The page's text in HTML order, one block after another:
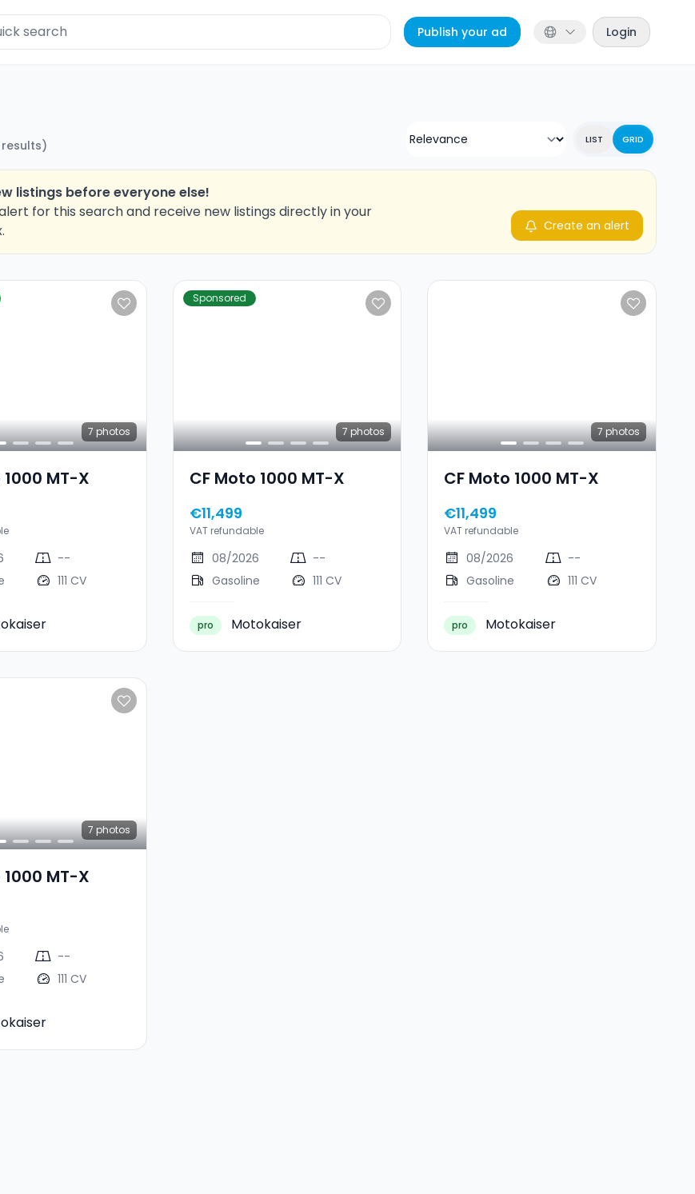
Publish your ad Login
results) LIST GRID
listings before everyone else!
for this search and receive new listings directly in your
Create an alert
7 photos
MT-X
--
111 CV
Sponsored
7 photos
CF Moto 1000 MT-X
€11,499
VAT refundable
08/2026
--
Gasoline
111 CV
pro Motokaiser
7 photos
CF Moto 1000 MT-X
€11,499
VAT refundable
08/2026
--
Gasoline
111 CV
pro Motokaiser
7 photos
MT-X
--
111 CV